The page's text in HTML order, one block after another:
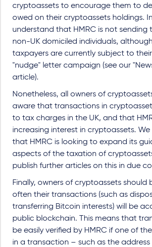
cryptoassets to encourage them to
owed on their cryptoassets holdings.
understand that HMRC is not sending
non-UK domiciled individuals,
taxpayers are currently subject to
"nudge" letter campaign (see our
article).
Nonetheless, all owners of
aware that transactions in
to tax charges in the UK, and that
increasing interest in cryptoassets.
that HMRC is looking to expand its
aspects of the taxation of
publish further articles on this in due
Finally, owners of cryptoassets should
often their transactions (such as
transferring Bitcoin interests) will be
public blockchain. This means that
be easily verified by HMRC if one of
in a transaction – such as the address